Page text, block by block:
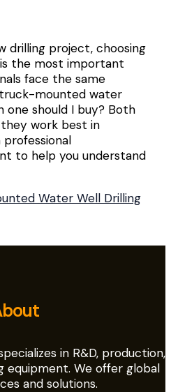
drilling project, choosing
the most important
face the same
mounted water
one should I buy? Both
work best in
to help you understand
Water Well Drilling
in R&D, production,
equipment. We offer global
and solutions.